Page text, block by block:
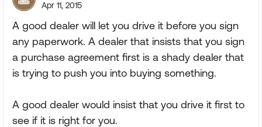
Apr 11, 2015
A good dealer will let you drive it before you sign
any paperwork. A dealer that insists that you sign
a purchase agreement first is a shady dealer that
is trying to push you into buying something.
A good dealer would insist that you drive it first to
see if it is right for you.